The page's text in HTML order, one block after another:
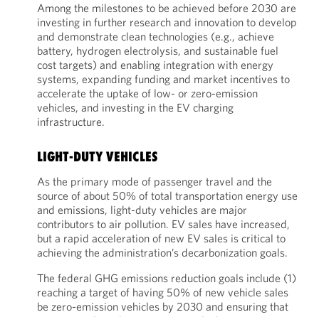
Among the milestones to be achieved before 2030 are
investing in further research and innovation to develop
and demonstrate clean technologies (e.g., achieve
battery, hydrogen electrolysis, and sustainable fuel
cost targets) and enabling integration with energy
systems, expanding funding and market incentives to
accelerate the uptake of low- or zero-emission
vehicles, and investing in the EV charging
infrastructure.
LIGHT-DUTY VEHICLES
As the primary mode of passenger travel and the
source of about 50% of total transportation energy use
and emissions, light-duty vehicles are major
contributors to air pollution. EV sales have increased,
but a rapid acceleration of new EV sales is critical to
achieving the administration’s decarbonization goals.
The federal GHG emissions reduction goals include (1)
reaching a target of having 50% of new vehicle sales
be zero-emission vehicles by 2030 and ensuring that